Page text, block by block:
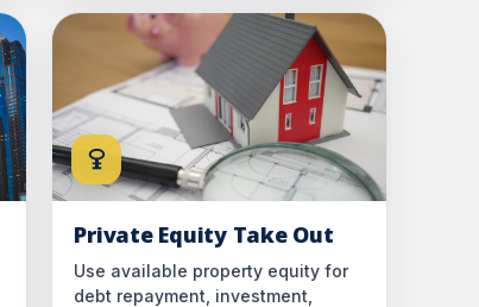
Private Equity Take Out
Use available property equity for
debt repayment, investment,